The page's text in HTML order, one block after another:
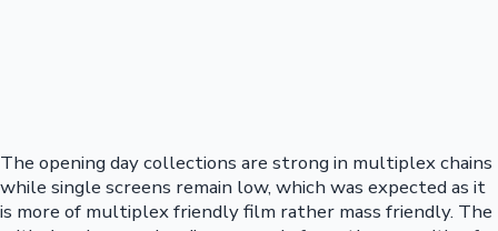
The opening day collections are strong in multiplex chains
while single screens remain low, which was expected as it
is more of multiplex friendly film rather mass friendly. The